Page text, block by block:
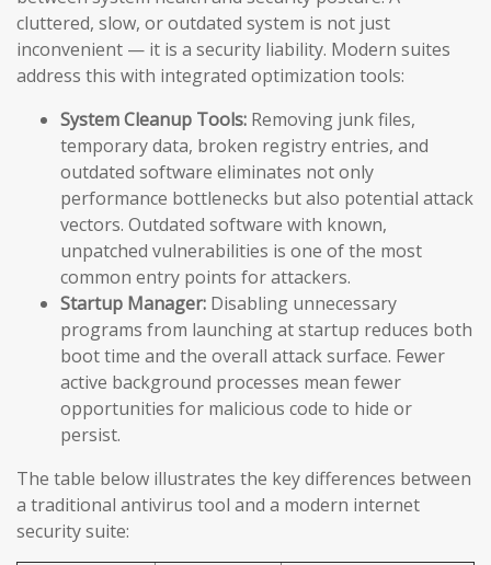
cluttered, slow, or outdated system is not just
inconvenient — it is a security liability. Modern suites
address this with integrated optimization tools:
System Cleanup Tools: Removing junk files,
temporary data, broken registry entries, and
outdated software eliminates not only
performance bottlenecks but also potential attack
vectors. Outdated software with known,
unpatched vulnerabilities is one of the most
common entry points for attackers.
Startup Manager: Disabling unnecessary
programs from launching at startup reduces both
boot time and the overall attack surface. Fewer
active background processes mean fewer
opportunities for malicious code to hide or
persist.
The table below illustrates the key differences between
a traditional antivirus tool and a modern internet
security suite: